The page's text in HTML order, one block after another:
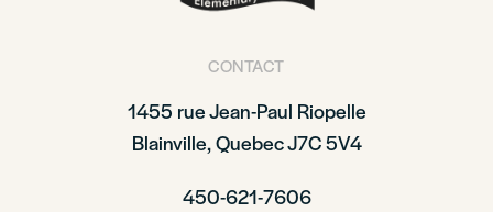
CONTACT
1455 rue Jean-Paul Riopelle
Blainville, Quebec J7C 5V4
450-621-7606